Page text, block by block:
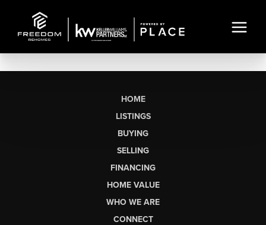
HOME
LISTINGS
BUYING
SELLING
FINANCING
HOME VALUE
WHO WE ARE
CONNECT